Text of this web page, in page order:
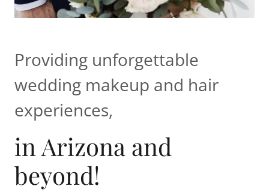
Providing unforgettable
wedding makeup and hair
experiences,
in Arizona and
beyond!